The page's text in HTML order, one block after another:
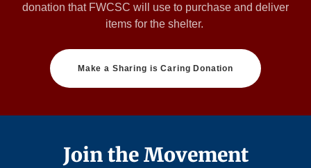
donation that FWCSC will use to purchase and deliver
items for the shelter.
Make a Sharing is Caring Donation
Join the Movement